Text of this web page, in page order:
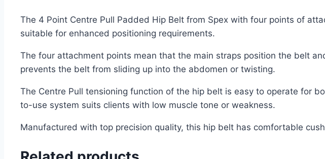
The 4 Point Centre Pull Padded Hip Belt from Spex with four points of
suitable for enhanced positioning requirements.
The four attachment points mean that the main straps position the belt
prevents the belt from sliding up into the abdomen or twisting.
The Centre Pull tensioning function of the hip belt is easy to operate for
to-use system suits clients with low muscle tone or weakness.
Manufactured with top precision quality, this hip belt has comfortable